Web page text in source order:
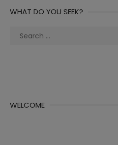
WHAT DO YOU SEEK?
Search
WELCOME